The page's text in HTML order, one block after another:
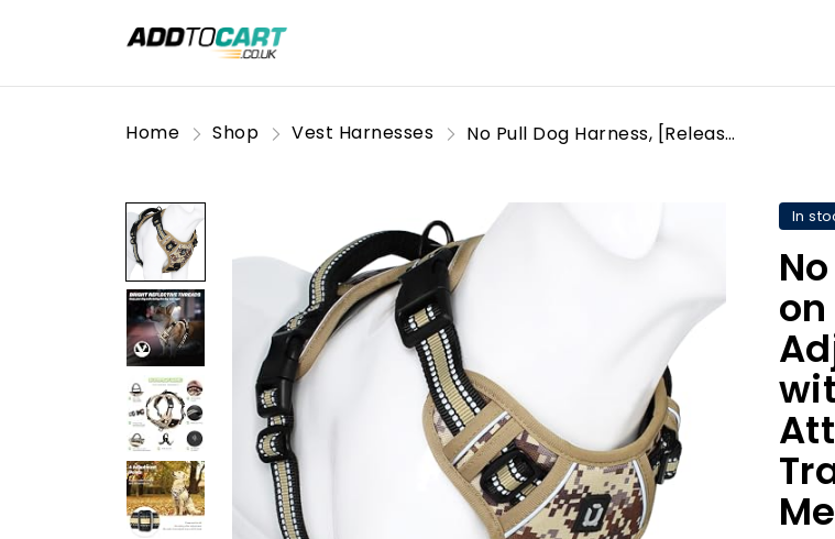
Home Shop Vest Harnesses No Pull Dog Harness, [Release on Neck] Reflective Adjustable No Choke Pet Vest with Front & Back 2 Leash Attachments, Soft Control Training Handle for Small Medium Large Dogs
In